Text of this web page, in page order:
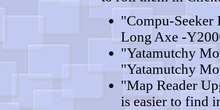
"Compu-
Long Axe -
"Yatamutchy
"Yatamutchy
"Map Reader
is easier to find